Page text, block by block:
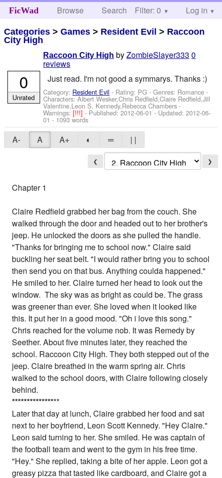
FicWad Browse Search Help
Filter: 0 Log in
Categories >Games > Resident Evil > Raccoon
City High
Raccoon City High byZombieSlayer333 0
reviews
Just read. I'm not good a symmarys. Thanks :)
Category: Resident Evil - Rating: PG - Genres: Romance -
Characters: Albert Wesker,Chris Redfield,Claire Redfield,Jill
Valentine,Leon S. Kennedy,Rebecca Chambers -
Warnings:[!!!]- Published:2012-06-01 - Updated:2012-06-
01 - 1093 words
0
Unrated
A- A A+ ◐ ═ | |
❮ ❯
Chapter 1
Claire Redfield grabbed her bag from the couch. She
walked through the door and headed out to her brother's
jeep. He unlocked the doors as she pulled the handle.
"Thanks for bringing me to school now." Claire said
buckling her seat belt. "I would rather bring you to school
then send you on that bus. Anything coulda happened."
He smiled to her. Claire turned her head to look out the
window. The sky was as bright as could be. The grass
was greener than ever. She loved when it looked like
this. It put her in a good mood. "Oh i love this song."
Chris reached for the volume nob. It was Remedy by
Seether. About five minutes later, they reached the
school. Raccoon City High. They both stepped out of the
jeep. Claire breathed in the warm spring air. Chris
walked to the school doors, with Claire following closely
behind.
****************
Later that day at lunch, Claire grabbed her food and sat
next to her boyfriend, Leon Scott Kennedy. "Hey Claire."
Leon said turning to her. She smiled. He was captain of
the football team and went to the gym in his free time.
"Hey." She replied, taking a bite of her apple. Leon got a
greasy pizza that tasted like cardboard, and Claire got a